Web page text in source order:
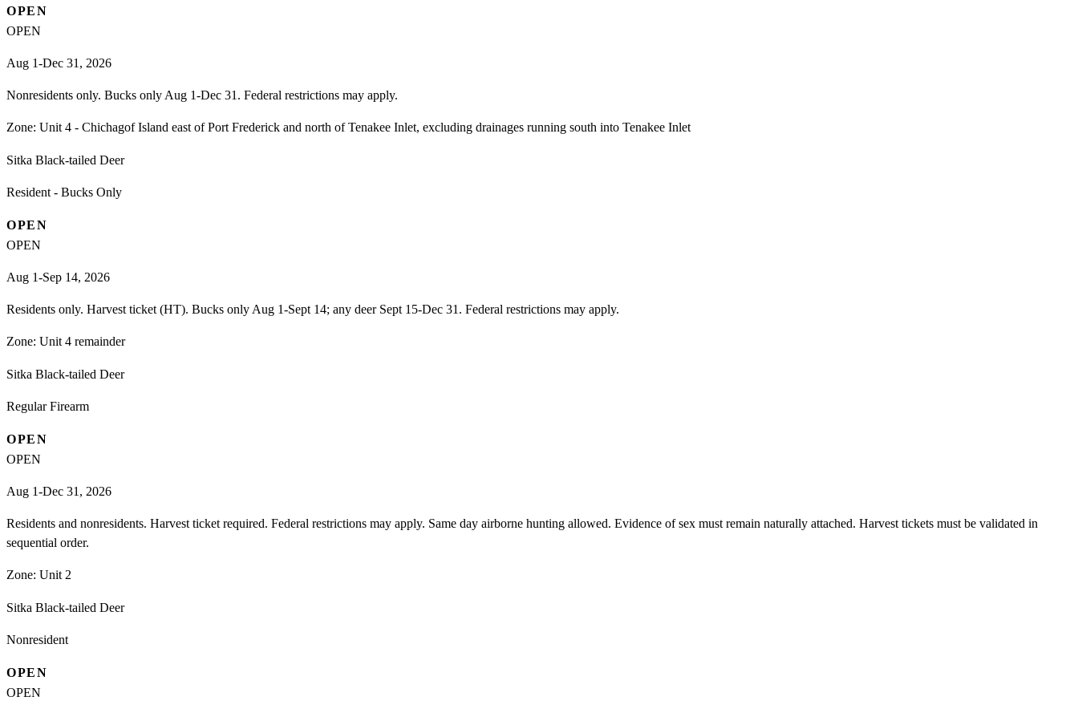
OPEN
OPEN
Aug 1-Dec 31, 2026
Nonresidents only. Bucks only Aug 1-Dec 31. Federal restrictions may apply.
Zone: Unit 4 - Chichagof Island east of Port Frederick and north of Tenakee Inlet, excluding drainages running south into Tenakee Inlet
Sitka Black-tailed Deer
Resident - Bucks Only
OPEN
OPEN
Aug 1-Sep 14, 2026
Residents only. Harvest ticket (HT). Bucks only Aug 1-Sept 14; any deer Sept 15-Dec 31. Federal restrictions may apply.
Zone: Unit 4 remainder
Sitka Black-tailed Deer
Regular Firearm
OPEN
OPEN
Aug 1-Dec 31, 2026
Residents and nonresidents. Harvest ticket required. Federal restrictions may apply. Same day airborne hunting allowed. Evidence of sex must remain naturally attached. Harvest tickets must be validated in
sequential order.
Zone: Unit 2
Sitka Black-tailed Deer
Nonresident
OPEN
OPEN